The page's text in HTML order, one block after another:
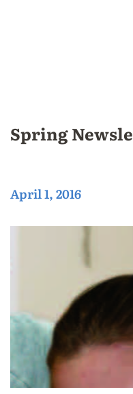
Spring
April 1, 2016